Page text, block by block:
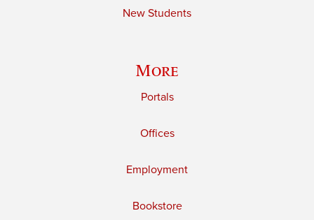
New Students
More
Portals
Offices
Employment
Bookstore